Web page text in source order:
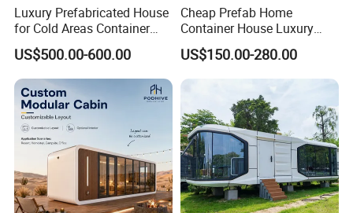
Luxury Prefabricated House
for Cold Areas Container
House Fully Equipped High
Capacity Tiny House
Capsule House
US$500.00-600.00
Cheap Prefab Home
Container House Luxury
Home Prefab House
Prefabricated Tiny Home
Prefab Villa House Modular
House with Solar
Prefabricated House for
Sale
US$150.00-280.00